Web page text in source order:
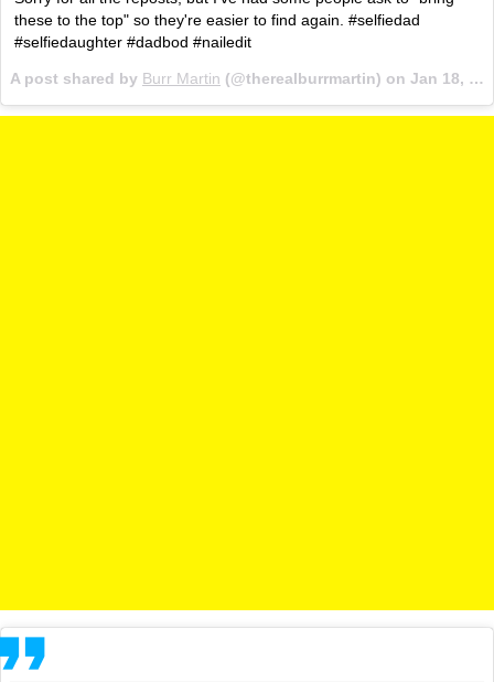
these to the top" so they're easier to find again. #selfiedad
#selfiedaughter #dadbod #nailedit
A post shared by Burr Martin (@therealburrmartin) on Jan 18, 2017 at 5:21am PST